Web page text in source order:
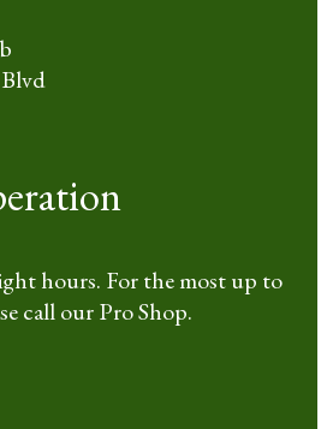
hours. For the most up to
call our Pro Shop.